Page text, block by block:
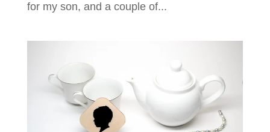
for my son, and a couple of...